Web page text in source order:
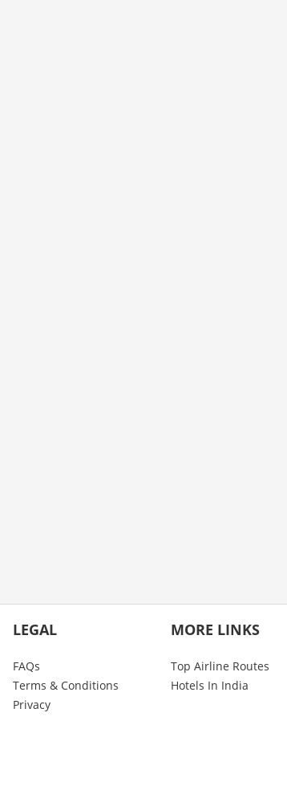
LEGAL
FAQs
Terms & Conditions
Privacy
MORE LINKS
Top Airline Routes
Hotels In India